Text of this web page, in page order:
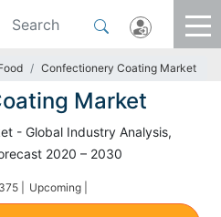
Confectionery Coating Market
Market
- Global Industry Analysis,
2020 – 2030
| Upcoming |